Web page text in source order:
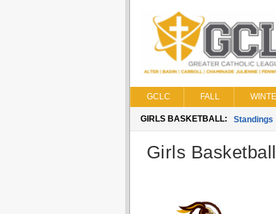
GCLC FALL
GIRLS BASKETBALL: Standings
Girls